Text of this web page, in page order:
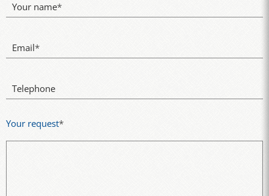
Your name*
Email*
Telephone
Your request*